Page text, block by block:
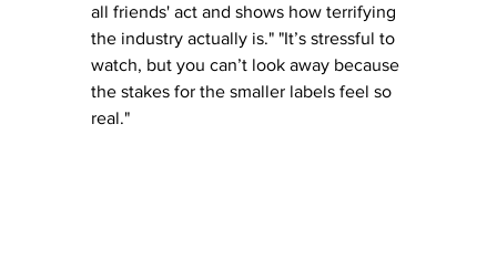
all friends' act and shows how terrifying
the industry actually is." "It’s stressful to
watch, but you can’t look away because
the stakes for the smaller labels feel so
real."